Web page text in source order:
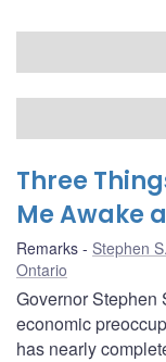
Three
Me Awake
Remarks Stephen
Ontario
Governor Stephen
economic
has nearly